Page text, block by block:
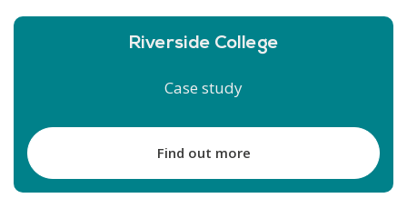
Riverside College
Case study
Find out more